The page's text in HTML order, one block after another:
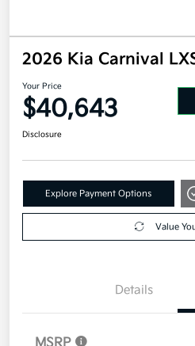
2026 Kia Carnival
Your Price
$40,643
Disclosure
Explore Payment Options
Value
Details